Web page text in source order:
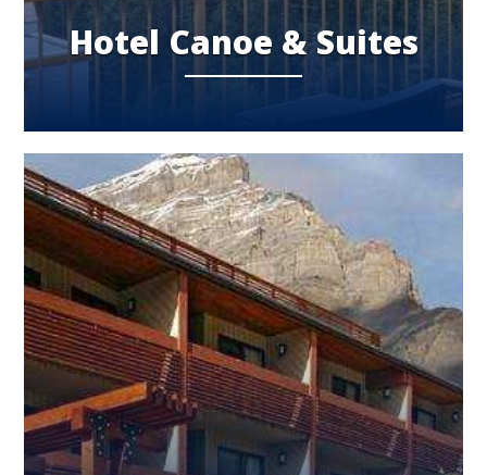
Hotel Canoe & Suites